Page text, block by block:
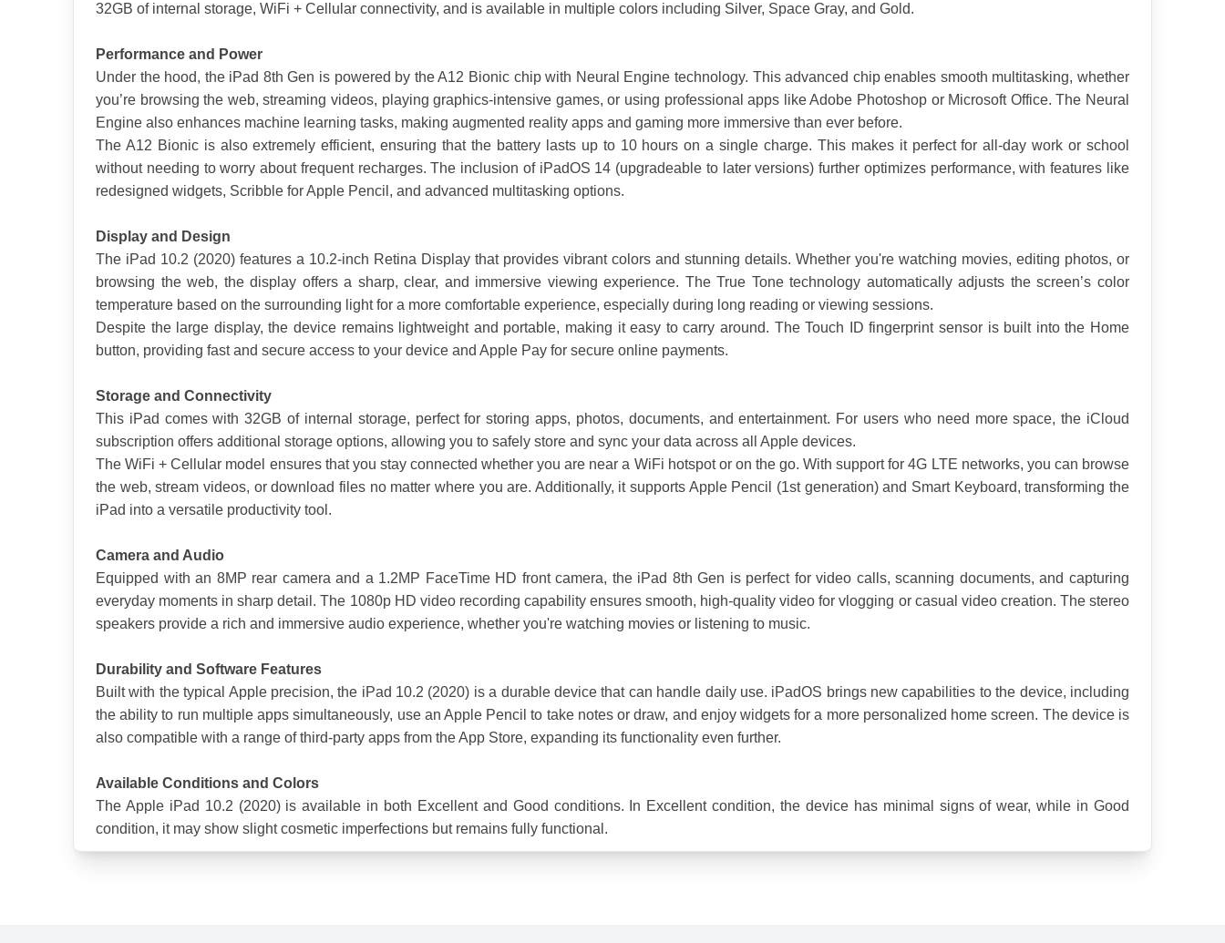
32GB of internal storage, WiFi + Cellular connectivity, and is available in multiple colors including Silver, Space Gray, and Gold.
Performance and Power
Under the hood, the iPad 8th Gen is powered by the A12 Bionic chip with Neural Engine technology. This advanced chip enables smooth multitasking, whether
you’re browsing the web, streaming videos, playing graphics-intensive games, or using professional apps like Adobe Photoshop or Microsoft Office. The Neural
Engine also enhances machine learning tasks, making augmented reality apps and gaming more immersive than ever before.
The A12 Bionic is also extremely efficient, ensuring that the battery lasts up to 10 hours on a single charge. This makes it perfect for all-day work or school
without needing to worry about frequent recharges. The inclusion of iPadOS 14 (upgradeable to later versions) further optimizes performance, with features like
redesigned widgets, Scribble for Apple Pencil, and advanced multitasking options.
Display and Design
The iPad 10.2 (2020) features a 10.2-inch Retina Display that provides vibrant colors and stunning details. Whether you're watching movies, editing photos, or
browsing the web, the display offers a sharp, clear, and immersive viewing experience. The True Tone technology automatically adjusts the screen’s color
temperature based on the surrounding light for a more comfortable experience, especially during long reading or viewing sessions.
Despite the large display, the device remains lightweight and portable, making it easy to carry around. The Touch ID fingerprint sensor is built into the Home
button, providing fast and secure access to your device and Apple Pay for secure online payments.
Storage and Connectivity
This iPad comes with 32GB of internal storage, perfect for storing apps, photos, documents, and entertainment. For users who need more space, the iCloud
subscription offers additional storage options, allowing you to safely store and sync your data across all Apple devices.
The WiFi + Cellular model ensures that you stay connected whether you are near a WiFi hotspot or on the go. With support for 4G LTE networks, you can browse
the web, stream videos, or download files no matter where you are. Additionally, it supports Apple Pencil (1st generation) and Smart Keyboard, transforming the
iPad into a versatile productivity tool.
Camera and Audio
Equipped with an 8MP rear camera and a 1.2MP FaceTime HD front camera, the iPad 8th Gen is perfect for video calls, scanning documents, and capturing
everyday moments in sharp detail. The 1080p HD video recording capability ensures smooth, high-quality video for vlogging or casual video creation. The stereo
speakers provide a rich and immersive audio experience, whether you're watching movies or listening to music.
Durability and Software Features
Built with the typical Apple precision, the iPad 10.2 (2020) is a durable device that can handle daily use. iPadOS brings new capabilities to the device, including
the ability to run multiple apps simultaneously, use an Apple Pencil to take notes or draw, and enjoy widgets for a more personalized home screen. The device is
also compatible with a range of third-party apps from the App Store, expanding its functionality even further.
Available Conditions and Colors
The Apple iPad 10.2 (2020) is available in both Excellent and Good conditions. In Excellent condition, the device has minimal signs of wear, while in Good
condition, it may show slight cosmetic imperfections but remains fully functional.